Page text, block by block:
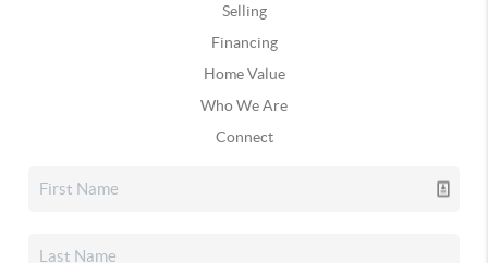
Selling
Financing
Home Value
Who We Are
Connect